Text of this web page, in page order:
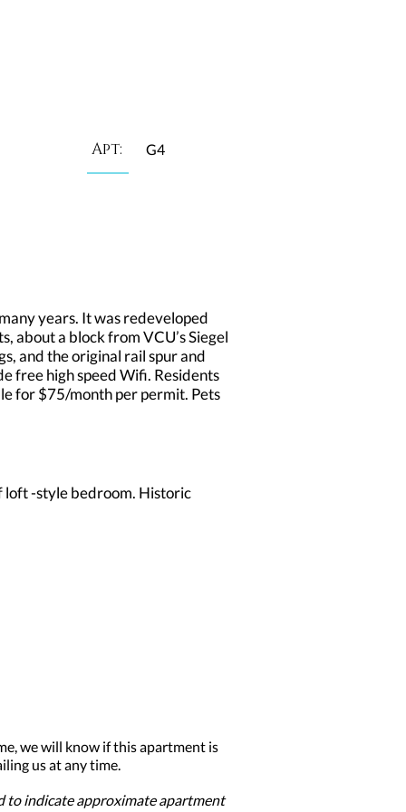
Apt: G4
years. It was redeveloped
about a block from VCU’s Siegel
and the original rail spur and
free high speed Wifi. Residents
for $75/month per permit. Pets
loft -style bedroom. Historic
we will know if this apartment is
us at any time.
to indicate approximate apartment